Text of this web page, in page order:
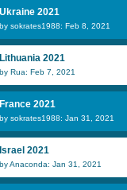
Ukraine 2021
by sokrates1988: Feb 8, 2021
Lithuania 2021
by Rua: Feb 7, 2021
France 2021
by sokrates1988: Jan 31, 2021
Israel 2021
by Anaconda: Jan 31, 2021